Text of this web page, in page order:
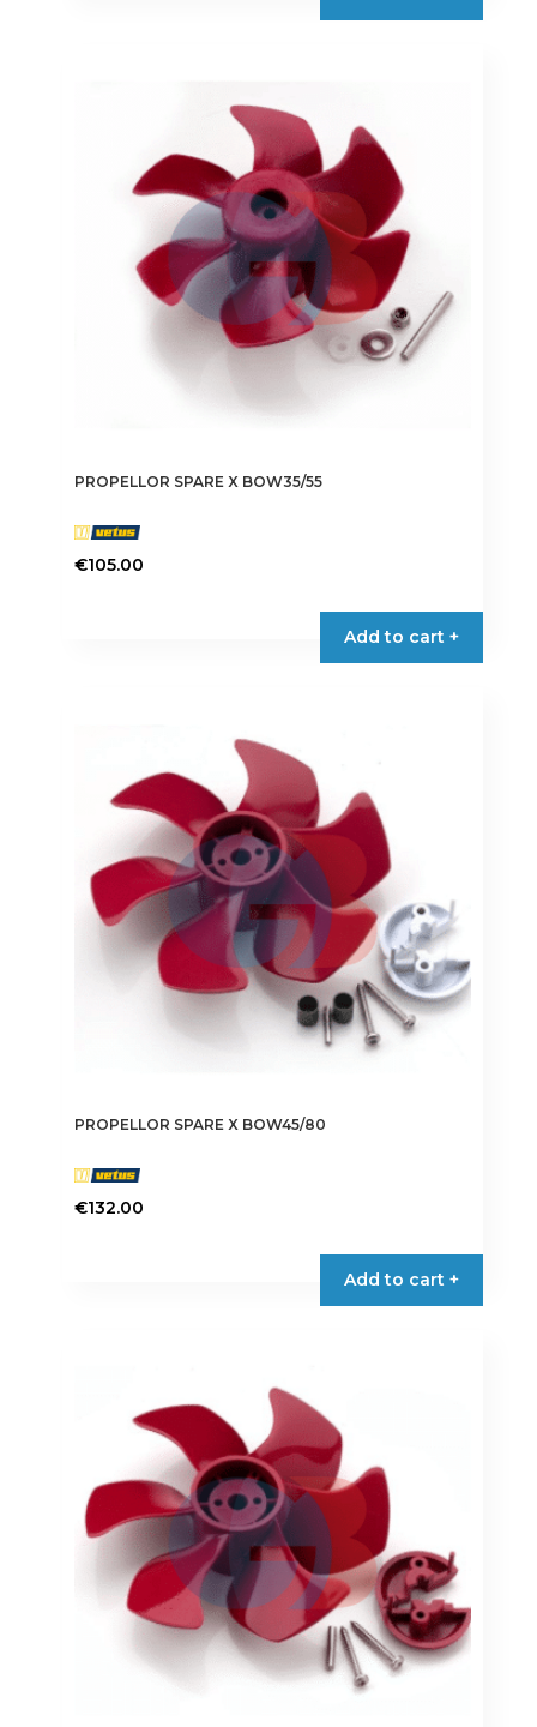
PROPELLOR SPARE X BOW35/55
€105.00
Add to cart +
PROPELLOR SPARE X BOW45/80
€132.00
Add to cart +